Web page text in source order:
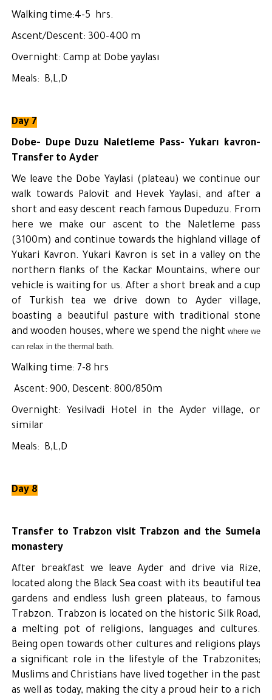
Walking time:4-5 hrs.
Ascent/Descent: 300-400 m
Overnight: Camp at Dobe yaylası
Meals: B,L,D
Day 7
Dobe- Dupe Duzu Naletleme Pass- Yukarı kavron-
Transfer to Ayder
We leave the Dobe Yaylasi (plateau) we continue our
walk towards Palovit and Hevek Yaylasi, and after a
short and easy descent reach famous Dupeduzu. From
here we make our ascent to the Naletleme pass
(3100m) and continue towards the highland village of
Yukari Kavron. Yukari Kavron is set in a valley on the
northern flanks of the Kackar Mountains, where our
vehicle is waiting for us. After a short break and a cup
of Turkish tea we drive down to Ayder village,
boasting a beautiful pasture with traditional stone
and wooden houses, where we spend the night where we
can relax in the thermal bath.
Walking time: 7-8 hrs
Ascent: 900, Descent: 800/850m
Overnight: Yesilvadi Hotel in the Ayder village, or
similar
Meals: B,L,D
Day 8
Transfer to Trabzon visit Trabzon and the Sumela
monastery
After breakfast we leave Ayder and drive via Rize,
located along the Black Sea coast with its beautiful tea
gardens and endless lush green plateaus, to famous
Trabzon. Trabzon is located on the historic Silk Road,
a melting pot of religions, languages and cultures.
Being open towards other cultures and religions plays
a significant role in the lifestyle of the Trabzonites;
Muslims and Christians have lived together in the past
as well as today, making the city a proud heir to a rich